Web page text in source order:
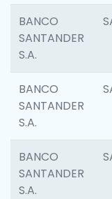
BANCO
SANTANDER
S.A.
BANCO
SANTANDER
S.A.
BANCO
SANTANDER
S.A.